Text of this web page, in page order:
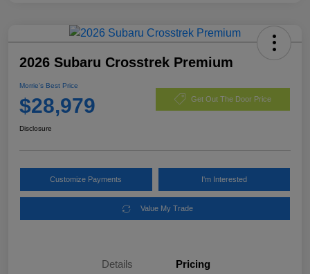
2026 Subaru Crosstrek Premium
Morrie's Best Price
$28,979 Get Out The Door Price
Disclosure
Customize Payments I'm Interested
Value My Trade
Details Pricing